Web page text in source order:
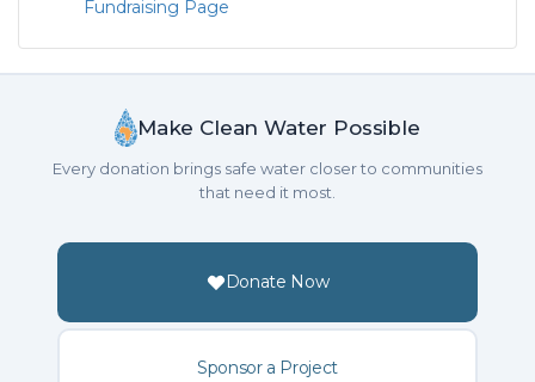
Fundraising Page
Make Clean Water Possible
Every donation brings safe water closer to communities
that need it most.
Donate Now
Sponsor a Project